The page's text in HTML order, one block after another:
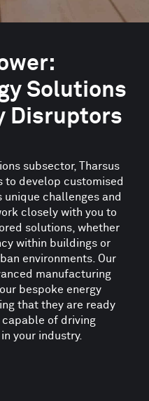
Solutions
Disruptors
subsector, Tharsus
to develop customised
challenges and
closely with you to
solutions, whether
within buildings or
environments. Our
manufacturing
bespoke energy
that they are ready
of driving
your industry.